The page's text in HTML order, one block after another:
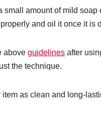
small amount of mild
and oil it once it is
above guidelines after
the technique.
as clean and long-